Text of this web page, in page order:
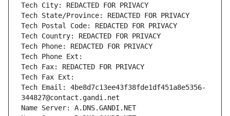
Tech City: REDACTED FOR PRIVACY
Tech State/Province: REDACTED FOR PRIVACY
Tech Postal Code: REDACTED FOR PRIVACY
Tech Country: REDACTED FOR PRIVACY
Tech Phone: REDACTED FOR PRIVACY
Tech Phone Ext:
Tech Fax: REDACTED FOR PRIVACY
Tech Fax Ext:
Tech Email: 4be8d7c13ee43f38fde1df451a8e5356-
344827@contact.gandi.net
Name Server: A.DNS.GANDI.NET